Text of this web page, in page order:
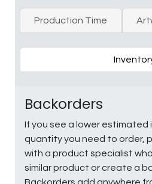
Production Time
Backorders
If you see a lower
quantity you need to order,
with a product specialist
similar product or create a